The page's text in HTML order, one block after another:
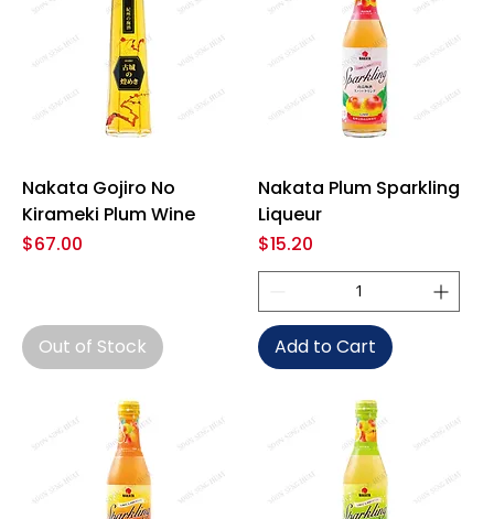
Nakata Gojiro No
Kirameki Plum Wine
Price
$67.00
Out of Stock
Nakata Plum Sparkling
Liqueur
Price
$15.20
Add to Cart